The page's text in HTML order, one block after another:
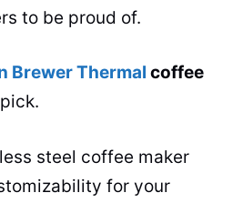
to be proud of.
Brewer Thermal coffee
steel coffee maker
for your